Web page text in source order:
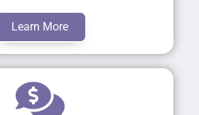
Learn More